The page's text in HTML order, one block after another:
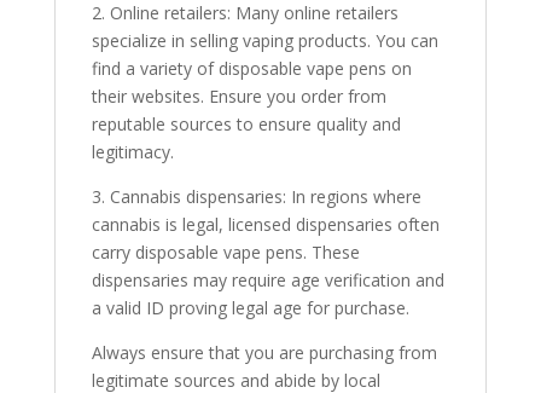
2. Online retailers: Many online retailers
specialize in selling vaping products. You can
find a variety of disposable vape pens on
their websites. Ensure you order from
reputable sources to ensure quality and
legitimacy.
3. Cannabis dispensaries: In regions where
cannabis is legal, licensed dispensaries often
carry disposable vape pens. These
dispensaries may require age verification and
a valid ID proving legal age for purchase.
Always ensure that you are purchasing from
legitimate sources and abide by local